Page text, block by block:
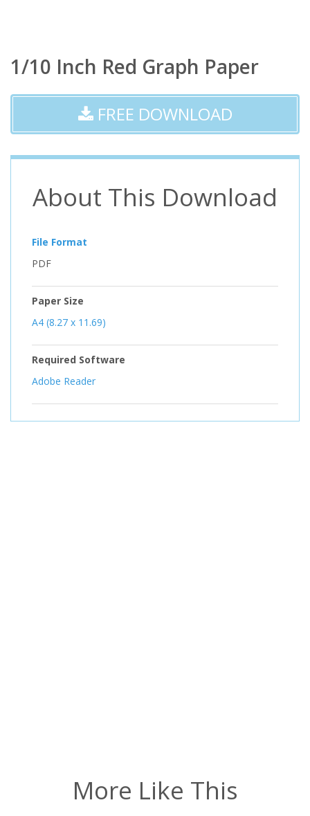
1/10 Inch Red Graph Paper
FREE DOWNLOAD
About This Download
File Format
PDF
Paper Size
A4 (8.27 x 11.69)
Required Software
Adobe Reader
More Like This